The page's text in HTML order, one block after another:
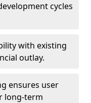
cycles
with existing
outlay.
ensures user
long-term